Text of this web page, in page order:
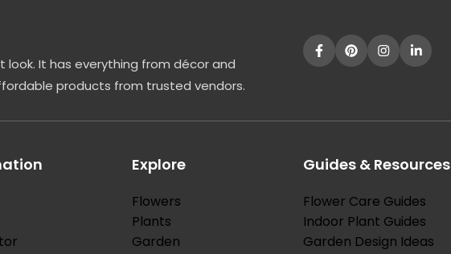
It has everything from décor and
products from trusted vendors.
Explore
Flowers
Plants
Garden
Guides & Resources
Flower Care Guides
Indoor Plant Guides
Garden Design Ideas